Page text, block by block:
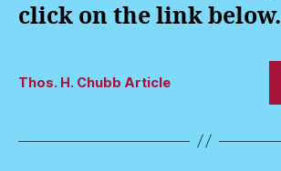
click on the link below.
Thos. H. Chubb Article